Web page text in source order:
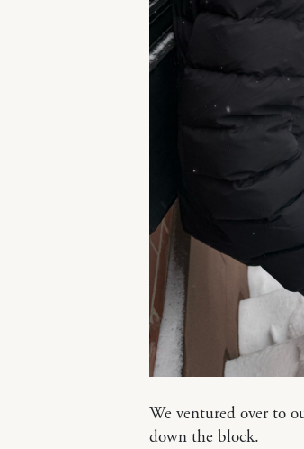
We ventured over to
down the block.